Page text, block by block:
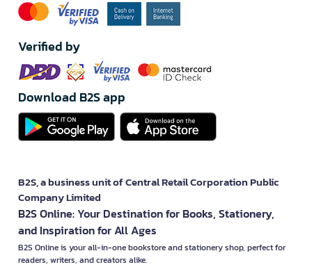
Verified by
Download B2S app
B2S, a business unit of Central Retail Corporation Public
Company Limited
B2S Online: Your Destination for Books, Stationery,
and Inspiration for All Ages
B2S Online is your all-in-one bookstore and stationery shop, perfect for
readers, writers, and creators alike.